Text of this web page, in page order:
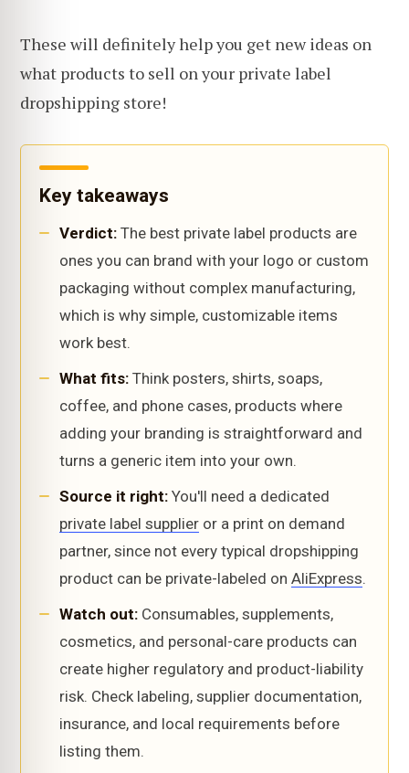
These will definitely help you get new ideas on
what products to sell on your private label
dropshipping store!
Key takeaways
Verdict: The best private label products are
ones you can brand with your logo or custom
packaging without complex manufacturing,
which is why simple, customizable items
work best.
What fits: Think posters, shirts, soaps,
coffee, and phone cases, products where
adding your branding is straightforward and
turns a generic item into your own.
Source it right: You'll need a dedicated
private label supplier or a print on demand
partner, since not every typical dropshipping
product can be private-labeled on AliExpress.
Watch out: Consumables, supplements,
cosmetics, and personal-care products can
create higher regulatory and product-liability
risk. Check labeling, supplier documentation,
insurance, and local requirements before
listing them.